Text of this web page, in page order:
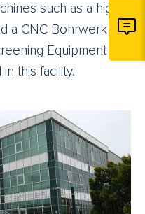
such as a high-
a CNC Bohrwerk
Equipment
this facility.